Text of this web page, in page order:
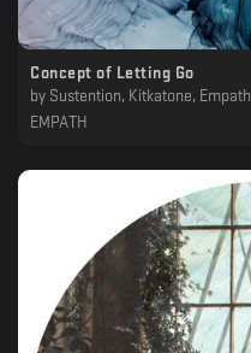
Concept of Letting Go
by Sustention, Kitkatone, Empath
EMPATH